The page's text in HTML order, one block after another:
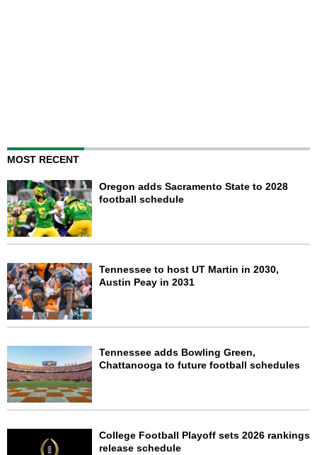
MOST RECENT
Oregon adds Sacramento State to 2028
football schedule
Tennessee to host UT Martin in 2030,
Austin Peay in 2031
Tennessee adds Bowling Green,
Chattanooga to future football schedules
College Football Playoff sets 2026 rankings
release schedule